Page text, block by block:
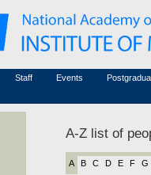
Staff
Associated researchers
Non-academic staff
Events
Conferences (archive)
Courses in mathematics
A-Z list of
A B C D E F G